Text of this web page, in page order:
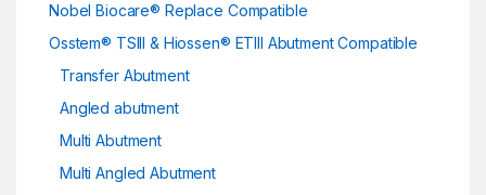
Nobel Biocare® Replace Compatible
Osstem® TSIII & Hiossen® ETIII Abutment Compatible
Transfer Abutment
Angled abutment
Multi Abutment
Multi Angled Abutment